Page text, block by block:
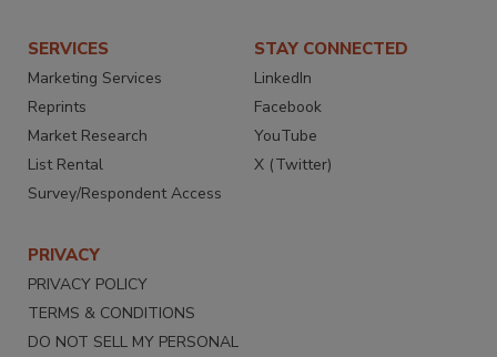
SERVICES
Marketing Services
Reprints
Market Research
List Rental
Survey/Respondent Access
STAY CONNECTED
LinkedIn
Facebook
YouTube
X (Twitter)
PRIVACY
PRIVACY POLICY
TERMS & CONDITIONS
DO NOT SELL MY PERSONAL